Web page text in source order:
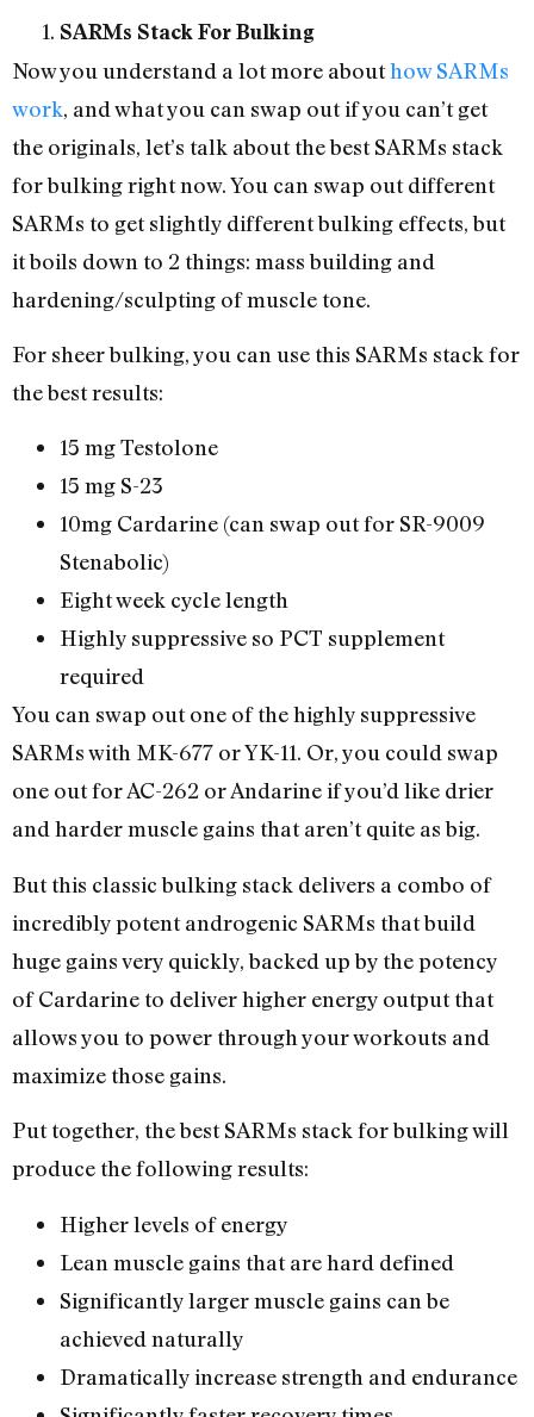
SARMs Stack For Bulking
Now you understand a lot more abouthow SARMs
work, and what you can swap out if you can’t get
the originals, let’s talk about the best SARMs stack
for bulking right now. You can swap out different
SARMs to get slightly different bulking effects, but
it boils down to 2 things: mass building and
hardening/sculpting of muscle tone.
For sheer bulking, you can use this SARMs stack for
the best results:
15 mg Testolone
15 mg S-23
10mg Cardarine (can swap out for SR-9009
Stenabolic)
Eight week cycle length
Highly suppressive so PCT supplement
required
You can swap out one of the highly suppressive
SARMs with MK-677 or YK-11. Or, you could swap
one out for AC-262 or Andarine if you’d like drier
and harder muscle gains that aren’t quite as big.
But this classic bulking stack delivers a combo of
incredibly potent androgenic SARMs that build
huge gains very quickly, backed up by the potency
of Cardarine to deliver higher energy output that
allows you to power through your workouts and
maximize those gains.
Put together, the best SARMs stack for bulking will
produce the following results:
Higher levels of energy
Lean muscle gains that are hard defined
Significantly larger muscle gains can be
achieved naturally
Dramatically increase strength and endurance